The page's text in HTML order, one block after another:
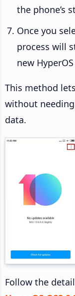
the phone’s
Once you
process will
new
This method
without
data.
Follow the